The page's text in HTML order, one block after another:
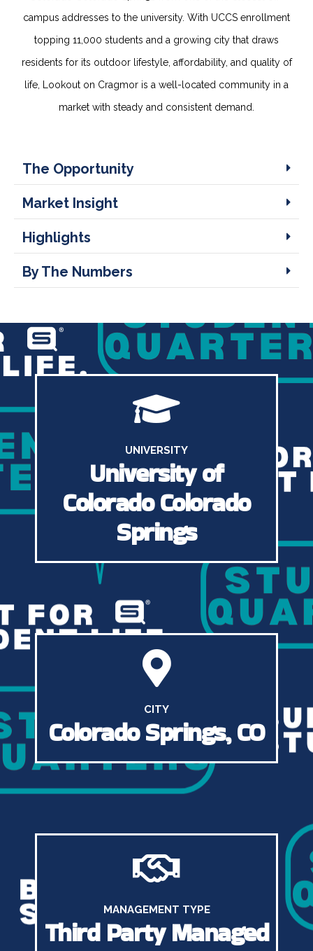
campus addresses to the university. With UCCS enrollment
topping 11,000 students and a growing city that draws
residents for its outdoor lifestyle, affordability, and quality of
life, Lookout on Cragmor is a well-located community in a
market with steady and consistent demand.
The Opportunity
Market Insight
Highlights
By The Numbers
UNIVERSITY
University of
Colorado Colorado
Springs
CITY
Colorado Springs, CO
MANAGEMENT TYPE
Third Party Managed